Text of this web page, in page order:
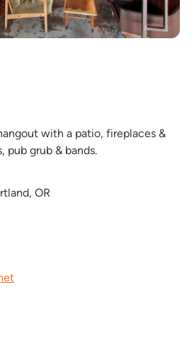
with a patio, fireplaces &
pub grub & bands.
OR